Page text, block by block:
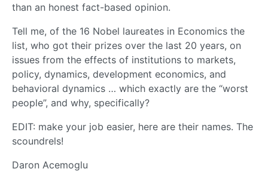
than an honest fact-based opinion.
Tell me, of the 16 Nobel laureates in Economics the
list, who got their prizes over the last 20 years, on
issues from the effects of institutions to markets,
policy, dynamics, development economics, and
behavioral dynamics … which exactly are the “worst
people”, and why, specifically?
EDIT: make your job easier, here are their names. The
scoundrels!
Daron Acemoglu